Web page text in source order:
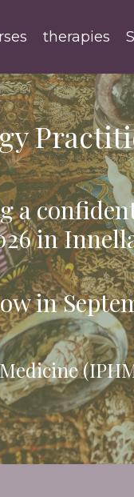
therapies
a
in
in